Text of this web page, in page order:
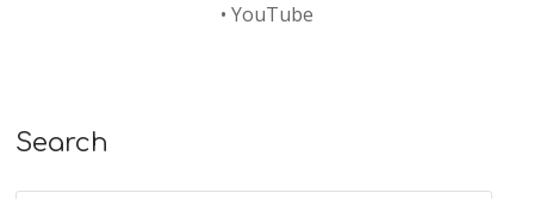
• YouTube
Search